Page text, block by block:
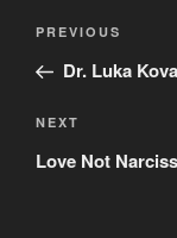
Post
Previous
Post
PREVIOUS
Dr. Luka
Next
Post
NEXT
Love Not